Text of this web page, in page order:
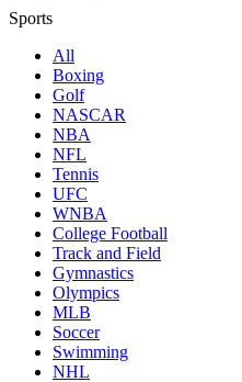
Sports
All
Boxing
Golf
NASCAR
NBA
NFL
Tennis
UFC
WNBA
College Football
Track and Field
Gymnastics
Olympics
MLB
Soccer
Swimming
NHL